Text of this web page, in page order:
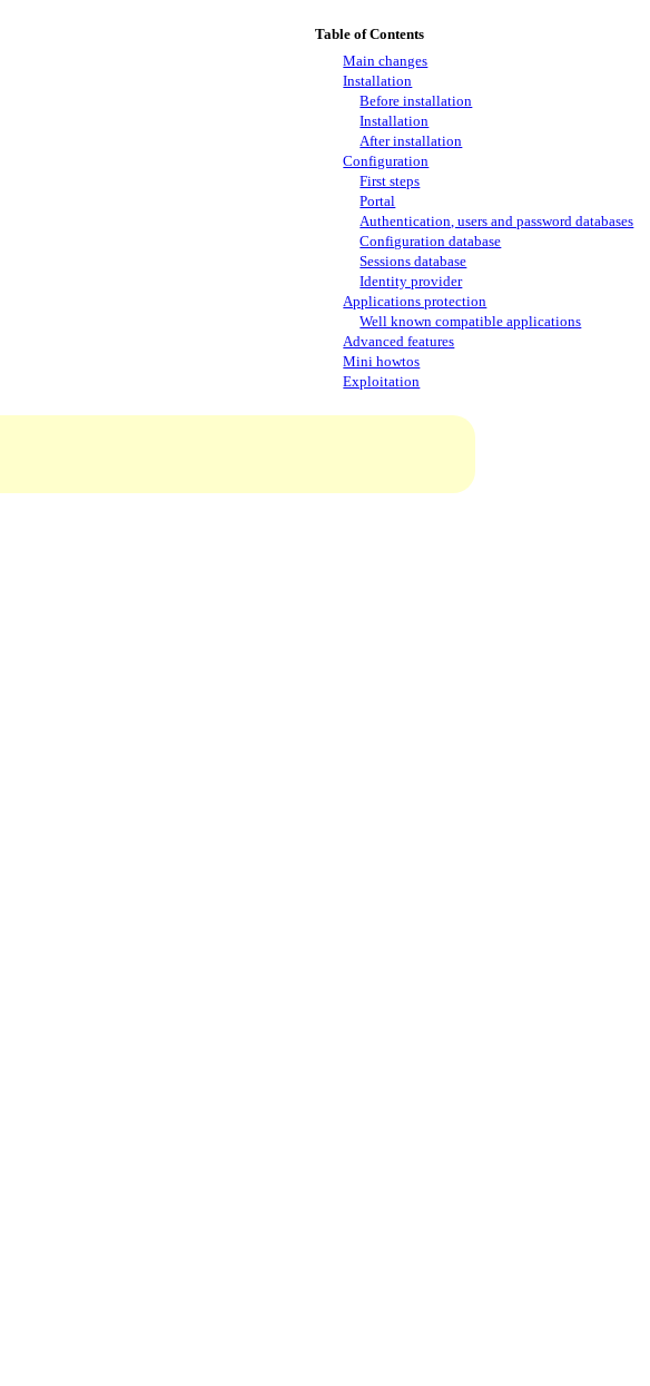
Table of Contents
Main changes
Installation
Before installation
Installation
After installation
Configuration
First steps
Portal
Authentication, users and password databases
Configuration database
Sessions database
Identity provider
Applications protection
Well known compatible applications
Advanced features
Mini howtos
Exploitation